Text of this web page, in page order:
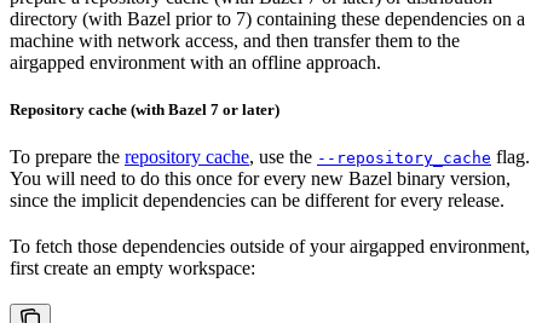
directory (with Bazel prior to 7) containing these dependencies on a
machine with network access, and then transfer them to the
airgapped environment with an offline approach.
Repository cache (with Bazel 7 or later)
To prepare the repository cache, use the --repository_cache flag.
You will need to do this once for every new Bazel binary version,
since the implicit dependencies can be different for every release.
To fetch those dependencies outside of your airgapped environment,
first create an empty workspace: